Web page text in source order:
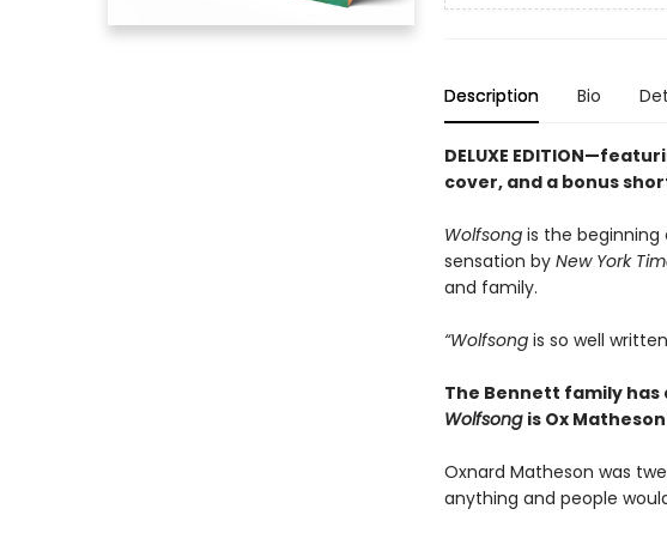
Description Bio
DELUXE
cover, and a bonus
Wolfsong is the beginning
sensation by New York
and family.
“Wolfsongis so well
The Bennett family has
Wolfsong is Ox
Oxnard Matheson was
anything and people